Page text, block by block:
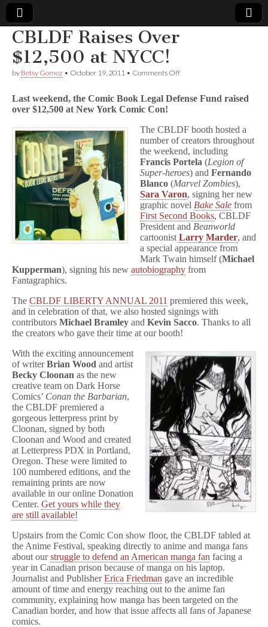
Comic
Book
Legal
Defense
Fund
CBLDF Raises Over
$12,500 at NYCC!
by Betsy Gomez • October 19, 2011 • Comments Offon
Over
NYCC!
Last weekend, the Comic Book Legal Defense Fund raised
over $12,500 at New York Comic Con!
The CBLDF booth hosted a
number of creators throughout
the weekend, including
Francis Portela (Legion of
Super-heroes) and Fernando
Blanco (Marvel Zombies),
Sara Varon, signing her new
graphic novel Bake Sale from
First Second Books, CBLDF
President and Beanworld
cartoonist Larry Marder, and
a special appearance from
Mark Twain himself (Michael
Kupperman), signing his new autobiography from
Fantagraphics.
The CBLDF LIBERTY ANNUAL 2011 premiered this week,
and in celebration of that, we also hosted signings with
contributors Michael Bramley and Kevin Sacco. Thanks to all
the creators who gave their time at our booth!
With the exciting announcement
of writerBrian Wood and artist
Becky Cloonan as the new
creative team on Dark Horse
Comics’ Conan the Barbarian,
the CBLDF premiered a
gorgeous letterpress print by
Cloonan, signed by both
Cloonan and Wood and created
at Letterpress PDX in Portland,
Oregon. These were limited to
100 numbered editions, and the
remaining prints are now
available in our online Donation
Center. Get yours while they
are still available!
Upstairs from the Comic Con show floor, the CBLDF tabled at
the Anime Festival, speaking directly to anime and manga fans
about ourstruggle to defend an American manga fan facing a
year in Canadian prison because of manga on his laptop.
Journalist and PublisherErica Friedman gave an incredible
amount of time and energy reaching out to the anime fan
community, explaining how manga has been targeted on the
Canadian border, and how that issue affects all fans of Japanese
comics.